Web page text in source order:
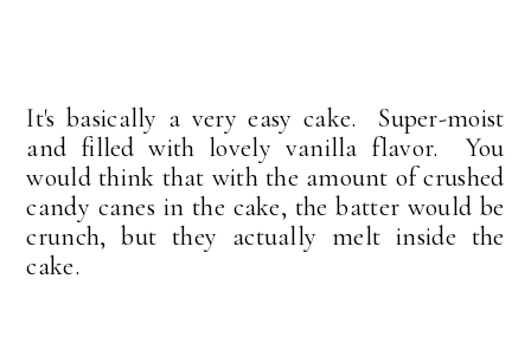
It's basically a very easy cake. Super-moist
and filled with lovely vanilla flavor. You
would think that with the amount of crushed
candy canes in the cake, the batter would be
crunch, but they actually melt inside the
cake.